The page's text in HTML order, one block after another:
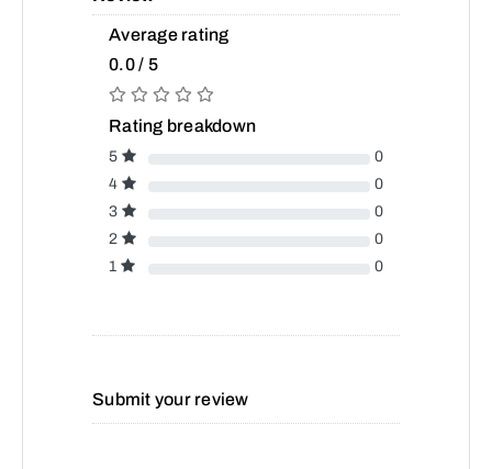
Average rating
0.0 / 5
Rating breakdown
5
0
4
0
3
0
2
0
1
0
Submit your review